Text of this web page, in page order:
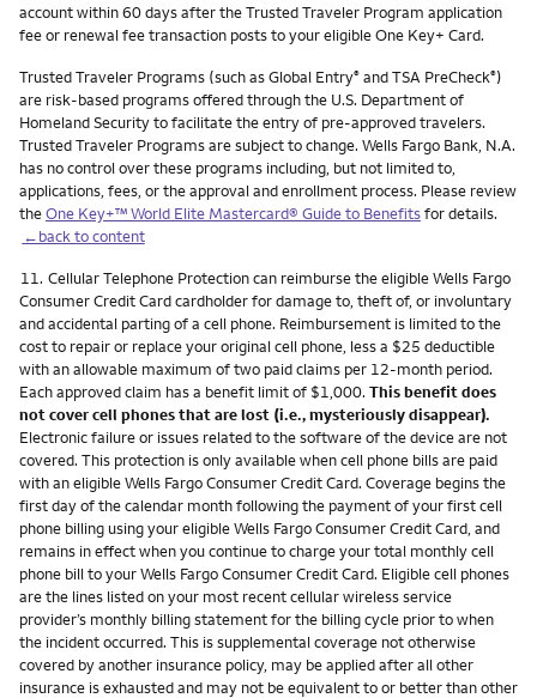
account within 60 days after the Trusted Traveler Program application
fee or renewal fee transaction posts to your eligible One Key+ Card.
Trusted Traveler Programs (such as Global Entry® and TSA PreCheck®)
are risk-based programs offered through the U.S. Department of
Homeland Security to facilitate the entry of pre-approved travelers.
Trusted Traveler Programs are subject to change. Wells Fargo Bank, N.A.
has no control over these programs including, but not limited to,
applications, fees, or the approval and enrollment process. Please review
theOne Key+™ World Elite Mastercard® Guide to Benefitsfor details.
←back to content
Footnote
11. Cellular Telephone Protection can reimburse the eligible Wells Fargo
Consumer Credit Card cardholder for damage to, theft of, or involuntary
and accidental parting of a cell phone. Reimbursement is limited to the
cost to repair or replace your original cell phone, less a $25 deductible
with an allowable maximum of two paid claims per 12-month period.
Each approved claim has a benefit limit of $1,000. This benefit does
not cover cell phones that are lost (i.e., mysteriously disappear).
Electronic failure or issues related to the software of the device are not
covered. This protection is only available when cell phone bills are paid
with an eligible Wells Fargo Consumer Credit Card. Coverage begins the
first day of the calendar month following the payment of your first cell
phone billing using your eligible Wells Fargo Consumer Credit Card, and
remains in effect when you continue to charge your total monthly cell
phone bill to your Wells Fargo Consumer Credit Card. Eligible cell phones
are the lines listed on your most recent cellular wireless service
provider’s monthly billing statement for the billing cycle prior to when
the incident occurred. This is supplemental coverage not otherwise
covered by another insurance policy, may be applied after all other
insurance is exhausted and may not be equivalent to or better than other